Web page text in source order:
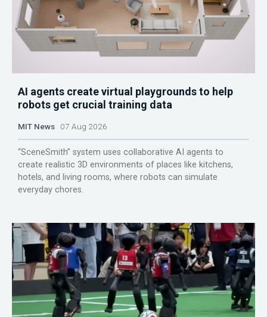
AI agents create virtual playgrounds to help
robots get crucial training data
MIT News 07 Aug 2026
“SceneSmith” system uses collaborative AI agents to
create realistic 3D environments of places like kitchens,
hotels, and living rooms, where robots can simulate
everyday chores.